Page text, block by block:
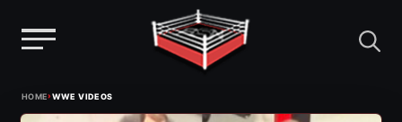
HOME›WWE VIDEOS